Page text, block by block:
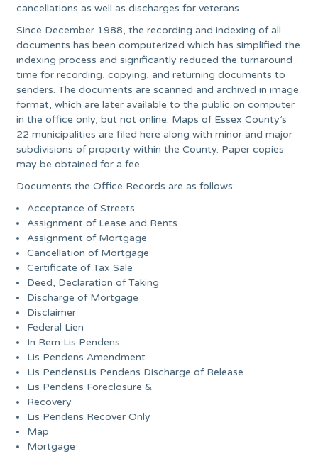
cancellations as well as discharges for veterans.
Since December 1988, the recording and indexing of all
documents has been computerized which has simplified the
indexing process and significantly reduced the turnaround
time for recording, copying, and returning documents to
senders. The documents are scanned and archived in image
format, which are later available to the public on computer
in the office only, but not online. Maps of Essex County’s
22 municipalities are filed here along with minor and major
subdivisions of property within the County. Paper copies
may be obtained for a fee.
Documents the Office Records are as follows:
Acceptance of Streets
Assignment of Lease and Rents
Assignment of Mortgage
Cancellation of Mortgage
Certificate of Tax Sale
Deed, Declaration of Taking
Discharge of Mortgage
Disclaimer
Federal Lien
In Rem Lis Pendens
Lis Pendens Amendment
Lis PendensLis Pendens Discharge of Release
Lis Pendens Foreclosure &
Recovery
Lis Pendens Recover Only
Map
Mortgage